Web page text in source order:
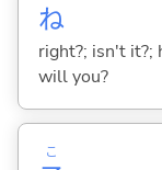
ね
right?; isn't it?;
will you?
こ